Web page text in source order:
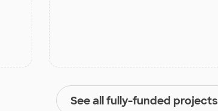
See all fully-funded projects